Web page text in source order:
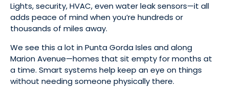
Lights, security, HVAC, even water leak sensors—it all
adds peace of mind when you’re hundreds or
thousands of miles away.
We see this a lot in Punta Gorda Isles and along
Marion Avenue—homes that sit empty for months at
a time. Smart systems help keep an eye on things
without needing someone physically there.